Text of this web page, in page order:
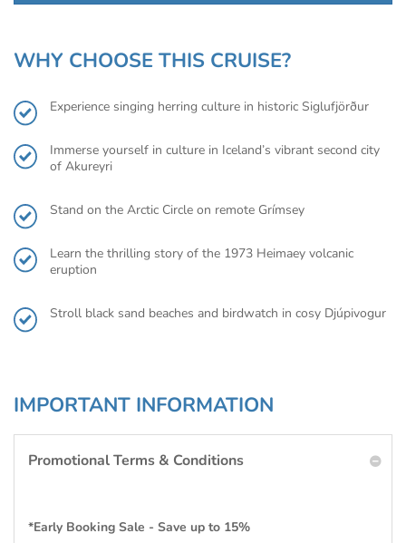
WHY CHOOSE THIS CRUISE?
Experience singing herring culture in historic Siglufjörður
Immerse yourself in culture in Iceland’s vibrant second city
of Akureyri
Stand on the Arctic Circle on remote Grímsey
Learn the thrilling story of the 1973 Heimaey volcanic
eruption
Stroll black sand beaches and birdwatch in cosy Djúpivogur
IMPORTANT INFORMATION
Promotional Terms & Conditions
*Early Booking Sale - Save up to 15%